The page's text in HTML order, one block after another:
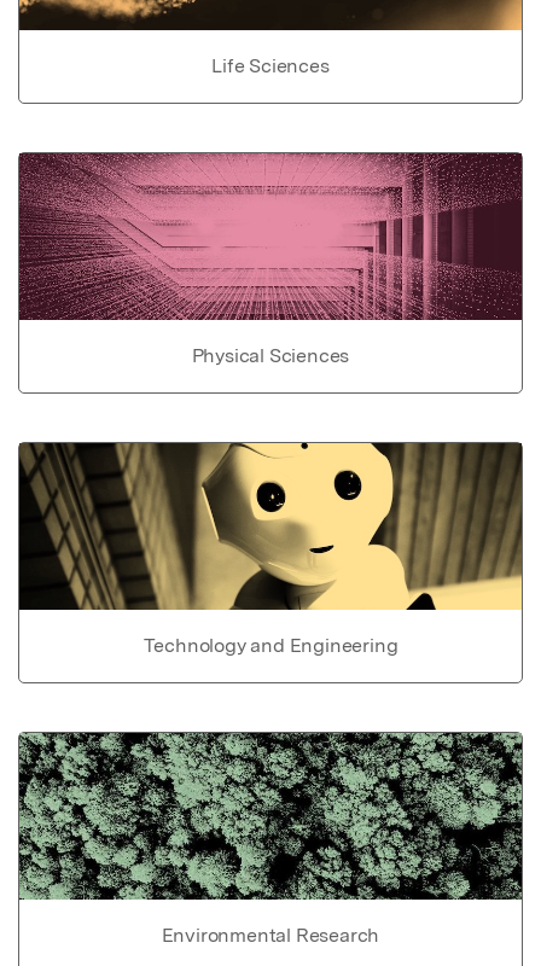
Life Sciences
Physical Sciences
Technology and Engineering
Environmental Research